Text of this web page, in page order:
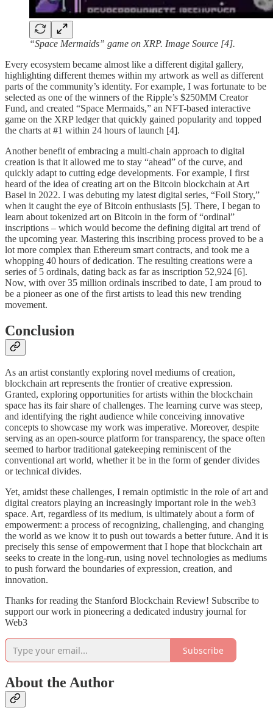
“Space Mermaids” game on XRP. Image Source [4].
Every ecosystem became almost like a different digital gallery,
highlighting different themes within my artwork as well as different
parts of the community’s identity. For example, I was fortunate to be
selected as one of the winners of the Ripple’s $250MM Creator
Fund, and created “Space Mermaids,” an NFT-based interactive
game on the XRP ledger that quickly gained popularity and topped
the charts at #1 within 24 hours of launch [4].
Another benefit of embracing a multi-chain approach to digital
creation is that it allowed me to stay “ahead” of the curve, and
quickly adapt to cutting edge developments. For example, I first
heard of the idea of creating art on the Bitcoin blockchain at Art
Basel in 2022. I was debuting my latest digital series, “Foil Story,”
when it caught the eye of Bitcoin enthusiasts [5]. There, I began to
learn about tokenized art on Bitcoin in the form of “ordinal”
inscriptions – which would become the defining digital art trend of
the upcoming year. Mastering this inscribing process proved to be a
lot more complex than Ethereum smart contracts, and took me a
whopping 40 hours of dedication. The resulting creations were a
series of 5 ordinals, dating back as far as inscription 52,924 [6].
Now, with over 35 million ordinals inscribed to date, I am proud to
be a pioneer as one of the first artists to lead this new trending
movement.
Conclusion
As an artist constantly exploring novel mediums of creation,
blockchain art represents the frontier of creative expression.
Granted, exploring opportunities for artists within the blockchain
space has its fair share of challenges. The learning curve was steep,
and identifying the right audience while conceiving innovative
concepts to showcase my work was imperative. Moreover, despite
serving as an open-source platform for transparency, the space often
seemed to harbor traditional gatekeeping reminiscent of the
conventional art world, whether it be in the form of gender divides
or technical divides.
Yet, amidst these challenges, I remain optimistic in the role of art and
digital creators playing an increasingly important role in the web3
space. Art, regardless of its medium, is ultimately about a form of
empowerment: a process of recognizing, challenging, and changing
the world as we know it to push out towards a better future. And it is
precisely this sense of empowerment that I hope that blockchain art
seeks to create in the long-run, using novel technologies as mediums
to push forward the boundaries of expression, creation, and
innovation.
Thanks for reading the Stanford Blockchain Review! Subscribe to
support our work in pioneering a dedicated industry journal for
Web3
Subscribe
About the Author